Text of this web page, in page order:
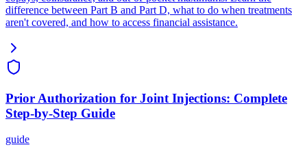
difference between Part B and Part D, what to do when treatments
aren't covered, and how to access financial assistance.
Prior Authorization for Joint Injections: Complete
Step-by-Step Guide
guide